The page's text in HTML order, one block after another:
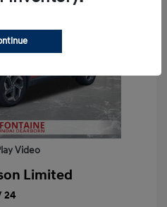
Video
Limited
24